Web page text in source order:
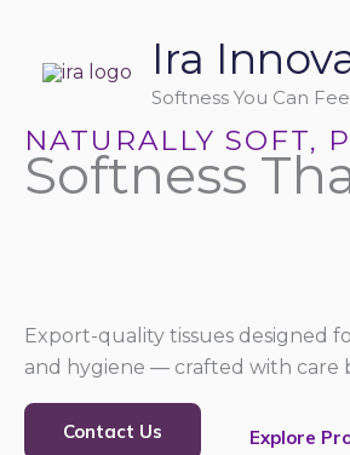
content
Ira
Softness You Can
NATURALLY SOFT,
Softness
Export-quality tissues designed
and hygiene — crafted with care
Contact Us Explore